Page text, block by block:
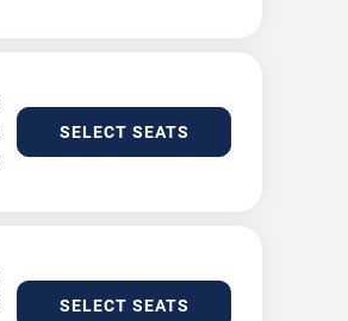
SELECT SEATS
SELECT SEATS